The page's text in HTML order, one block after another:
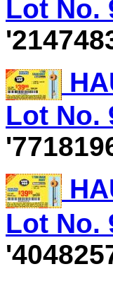
Lot No.
Lot No.
Lot No.